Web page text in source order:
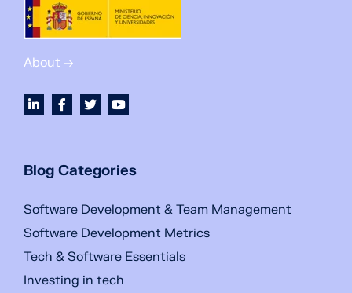
About →
Blog Categories
Software Development & Team Management
Software Development Metrics
Tech & Software Essentials
Investing in tech